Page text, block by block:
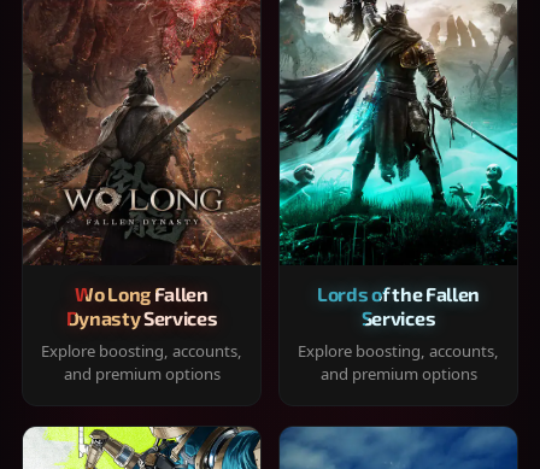
Wo Long Fallen
Dynasty Services
Explore boosting, accounts,
and premium options
Lords of the Fallen
Services
Explore boosting, accounts,
and premium options